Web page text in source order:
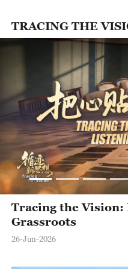
TRACING THE
Tracing the
Grassroots
26-Jun-2026